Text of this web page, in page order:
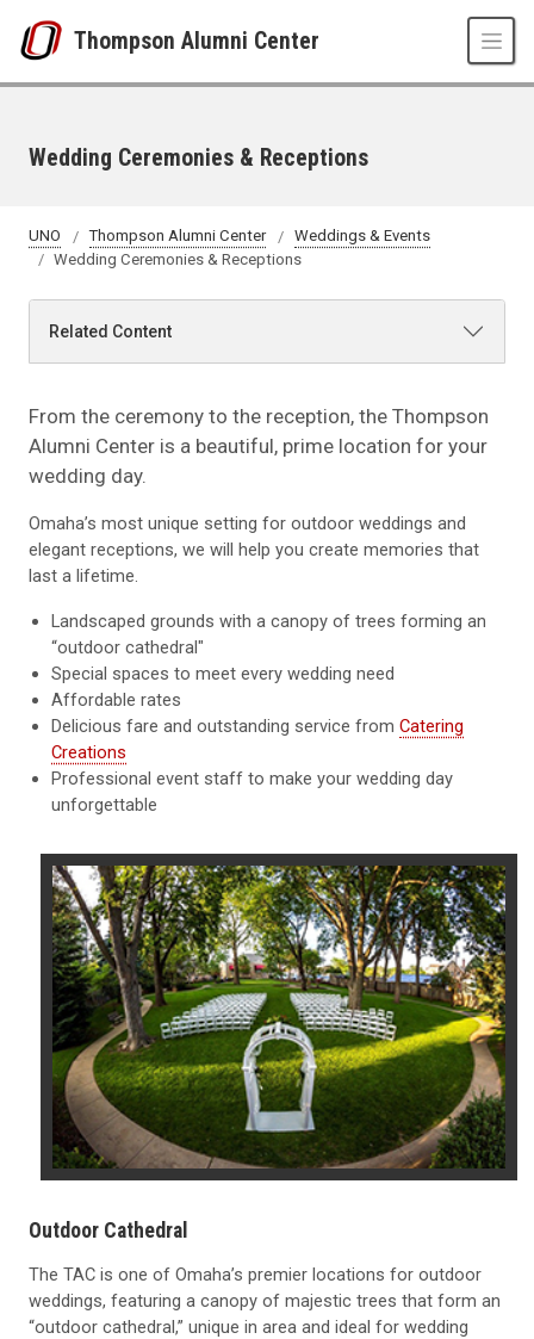
Thompson Alumni Center
Wedding Ceremonies & Receptions
UNO Thompson Alumni Center
Weddings & Events
Wedding Ceremonies & Receptions
Related Content
From the ceremony to the reception, the Thompson
Alumni Center is a beautiful, prime location for your
wedding day.
Omaha’s most unique setting for outdoor weddings and
elegant receptions, we will help you create memories that
last a lifetime.
Landscaped grounds with a canopy of trees forming an
“outdoor cathedral"
Special spaces to meet every wedding need
Affordable rates
Delicious fare and outstanding service fromCatering
Creations
Professional event staff to make your wedding day
unforgettable
Outdoor Cathedral
The TAC is one of Omaha’s premier locations for outdoor
weddings, featuring a canopy of majestic trees that form an
“outdoor cathedral,” unique in area and ideal for wedding